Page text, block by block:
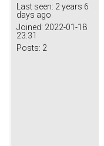
Last seen: 2 years 6
days ago
Joined: 2022-01-18
23:31
Posts: 2